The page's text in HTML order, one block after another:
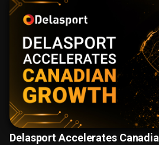
Delasport Accelerates